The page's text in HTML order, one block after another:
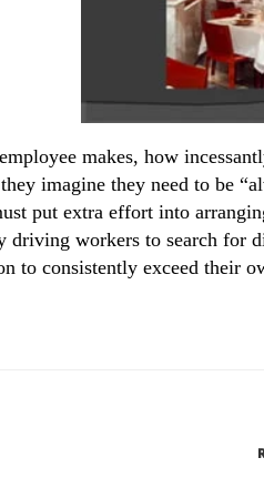
makes, how
imagine they need to be
put extra effort into
driving workers to search for
to consistently exceed their